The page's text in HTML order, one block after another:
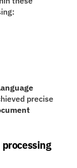
precise